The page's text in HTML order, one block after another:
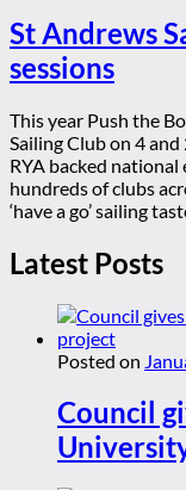
St Andrews
sessions
This year Push the
Sailing Club on 4
RYA backed
hundreds of clubs
‘have a go’ sailing
Latest Posts
Posted on
Council